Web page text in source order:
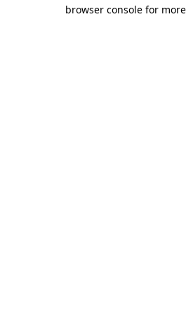
browser console for